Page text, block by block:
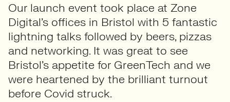
Our launch event took place at Zone
Digital’s offices in Bristol with 5 fantastic
lightning talks followed by beers, pizzas
and networking. It was great to see
Bristol’s appetite for GreenTech and we
were heartened by the brilliant turnout
before Covid struck.